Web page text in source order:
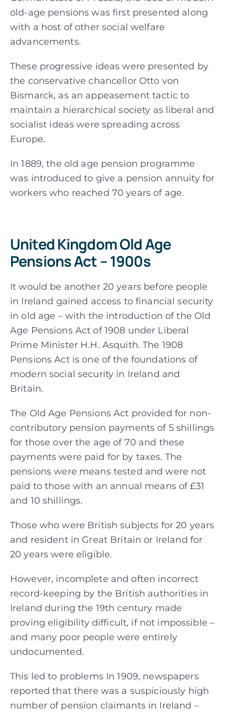
old-age pensions was first presented along
with a host of other social welfare
advancements.
These progressive ideas were presented by
the conservative chancellor Otto von
Bismarck, as an appeasement tactic to
maintain a hierarchical society as liberal and
socialist ideas were spreading across
Europe.
In 1889, the old age pension programme
was introduced to give a pension annuity for
workers who reached 70 years of age.
United Kingdom Old Age
Pensions Act – 1900s
It would be another 20 years before people
in Ireland gained access to financial security
in old age – with the introduction of the Old
Age Pensions Act of 1908 under Liberal
Prime Minister H.H. Asquith. The 1908
Pensions Act is one of the foundations of
modern social security in Ireland and
Britain.
The Old Age Pensions Act provided for non-
contributory pension payments of 5 shillings
for those over the age of 70 and these
payments were paid for by taxes. The
pensions were means tested and were not
paid to those with an annual means of £31
and 10 shillings.
Those who were British subjects for 20 years
and resident in Great Britain or Ireland for
20 years were eligible.
However, incomplete and often incorrect
record-keeping by the British authorities in
Ireland during the 19th century made
proving eligibility difficult, if not impossible –
and many poor people were entirely
undocumented.
This led to problems In 1909, newspapers
reported that there was a suspiciously high
number of pension claimants in Ireland –